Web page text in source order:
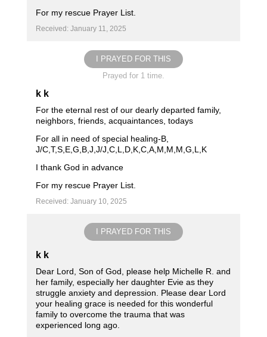
For my rescue Prayer List.
Received: January 11, 2025
I PRAYED FOR THIS
Prayed for 1 time.
k k
For the eternal rest of our dearly departed family,
neighbors, friends, acquaintances, todays
For all in need of special healing-B,
J/C,T,S,E,G,B,J,J/J,C,L,D,K,C,A,M,M,M,G,L,K
I thank God in advance
For my rescue Prayer List.
Received: January 10, 2025
I PRAYED FOR THIS
k k
Dear Lord, Son of God, please help Michelle R. and
her family, especially her daughter Evie as they
struggle anxiety and depression. Please dear Lord
your healing grace is needed for this wonderful
family to overcome the trauma that was
experienced long ago.